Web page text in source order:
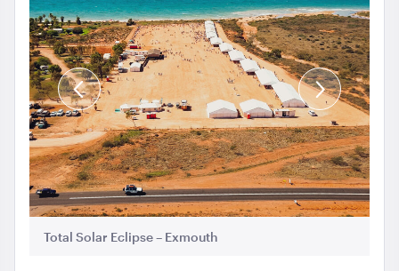
Gold Cermony Shovel
102cm
ADD TO QUOTE
Total Solar Eclipse – Exmouth
Previous
Slide
Next
Slide